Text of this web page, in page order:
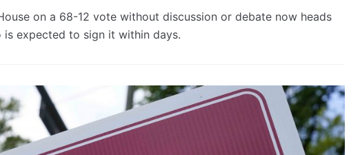
on a 68-12 vote without discussion or debate now heads
is expected to sign it within days.